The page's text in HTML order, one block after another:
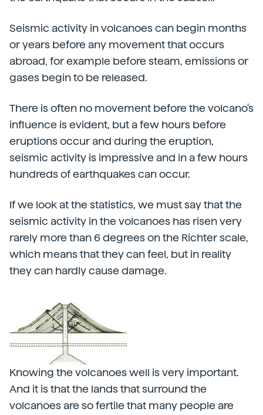
Seismic activity in volcanoes can begin months
or years before any movement that occurs
abroad, for example before steam, emissions or
gases begin to be released.
There is often no movement before the volcano's
influence is evident, but a few hours before
eruptions occur and during the eruption,
seismic activity is impressive and in a few hours
hundreds of earthquakes can occur.
If we look at the statistics, we must say that the
seismic activity in the volcanoes has risen very
rarely more than 6 degrees on the Richter scale,
which means that they can feel, but in reality
they can hardly cause damage.
Knowing the volcanoes well is very important.
And it is that the lands that surround the
volcanoes are so fertile that many people are